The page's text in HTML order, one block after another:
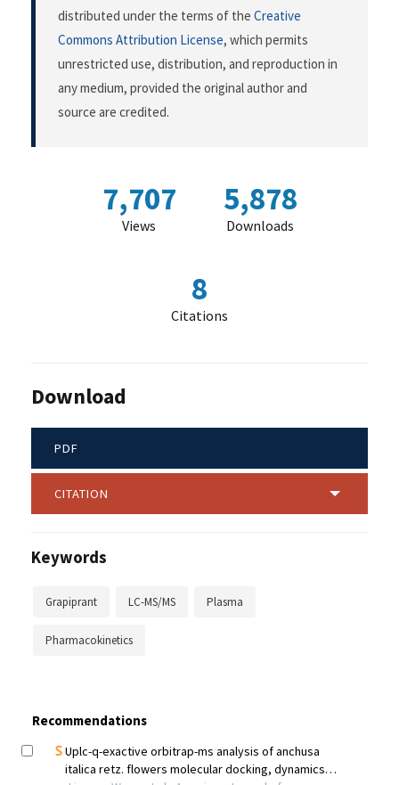
distributed under the terms of the Creative
Commons Attribution License, which permits
unrestricted use, distribution, and reproduction in
any medium, provided the original author and
source are credited.
7,707
Views
5,878
Downloads
8
Citations
Download
PDF
CITATION
Keywords
Grapiprant LC-MS/MS Plasma
Pharmacokinetics